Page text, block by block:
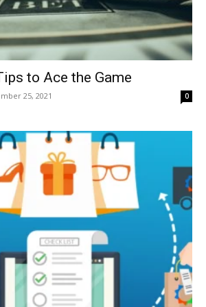
to Ace the Game
25, 2021 0